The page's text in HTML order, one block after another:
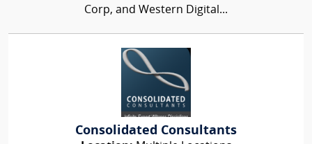
Corp, and Western Digital...
Consolidated Consultants